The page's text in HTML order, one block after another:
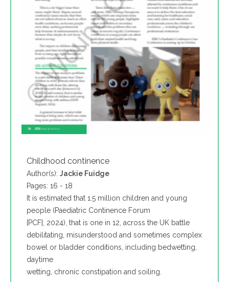
Childhood continence
Author(s): Jackie Fuidge
Pages: 16 - 18
It is estimated that 1.5 million children and young
people (Paediatric Continence Forum
[PCF], 2024), that is one in 12, across the UK battle
debilitating, misunderstood and sometimes complex
bowel or bladder conditions, including bedwetting,
daytime
wetting, chronic constipation and soiling.